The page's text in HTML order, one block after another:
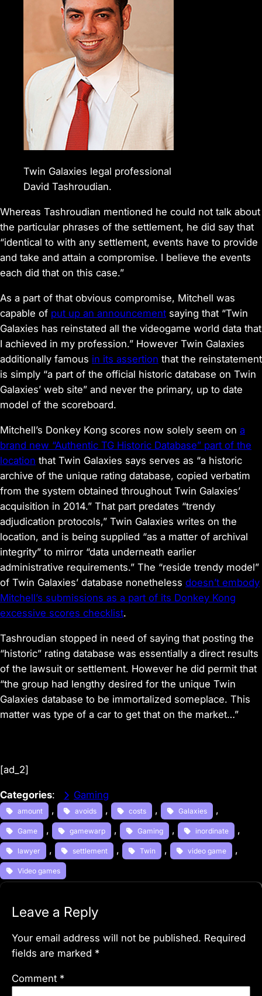
Twin Galaxies legal professional
David Tashroudian.
Whereas Tashroudian mentioned he could not talk about
the particular phrases of the settlement, he did say that
“identical to with any settlement, events have to provide
and take and attain a compromise. I believe the events
each did that on this case.”
As a part of that obvious compromise, Mitchell was
capable of put up an announcement saying that “Twin
Galaxies has reinstated all the videogame world data that
I achieved in my profession.” However Twin Galaxies
additionally famous in its assertion that the reinstatement
is simply “a part of the official historic database on Twin
Galaxies’ web site” and never the primary, up to date
model of the scoreboard.
Mitchell’s Donkey Kong scores now solely seem on a
brand new “Authentic TG Historic Database” part of the
location that Twin Galaxies says serves as “a historic
archive of the unique rating database, copied verbatim
from the system obtained throughout Twin Galaxies’
acquisition in 2014.” That part predates “trendy
adjudication protocols,” Twin Galaxies writes on the
location, and is being supplied “as a matter of archival
integrity” to mirror “data underneath earlier
administrative requirements.” The “reside trendy model”
of Twin Galaxies’ database nonetheless doesn’t embody
Mitchell’s submissions as a part of its Donkey Kong
excessive scores checklist.
Tashroudian stopped in need of saying that posting the
“historic” rating database was essentially a direct results
of the lawsuit or settlement. However he did permit that
“the group had lengthy desired for the unique Twin
Galaxies database to be immortalized someplace. This
matter was type of a car to get that on the market…”
[ad_2]
Categories: Gaming
amount , avoids , costs , Galaxies ,
Game , gamewarp , Gaming , inordinate ,
lawyer , settlement , Twin , video game ,
Video games
Leave a Reply
Your email address will not be published. Required
fields are marked *
Comment *